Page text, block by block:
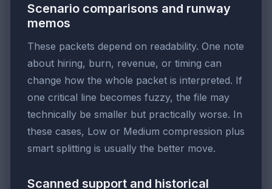
Scenario comparisons and runway
memos
These packets depend on readability. One note
about hiring, burn, revenue, or timing can
change how the whole packet is interpreted. If
one critical line becomes fuzzy, the file may
technically be smaller but practically worse. In
these cases, Low or Medium compression plus
smart splitting is usually the better move.
Scanned support and historical